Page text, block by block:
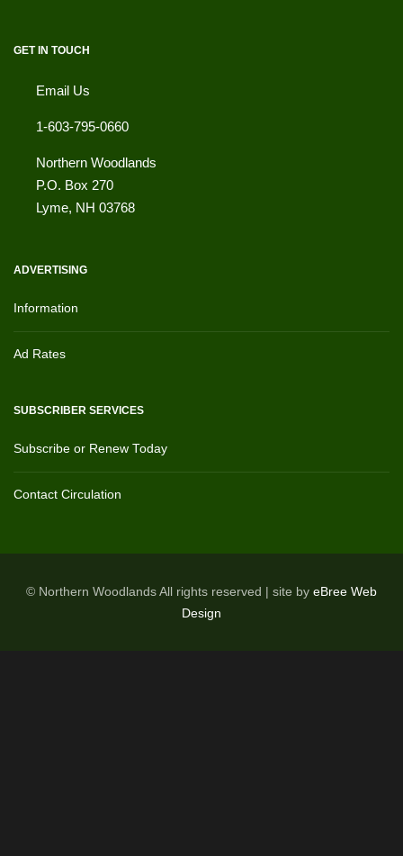
GET IN TOUCH
Email Us
1-603-795-0660
Northern Woodlands
P.O. Box 270
Lyme, NH 03768
ADVERTISING
Information
Ad Rates
SUBSCRIBER SERVICES
Subscribe or Renew Today
Contact Circulation
© Northern Woodlands All rights reserved | site by eBree Web
Design